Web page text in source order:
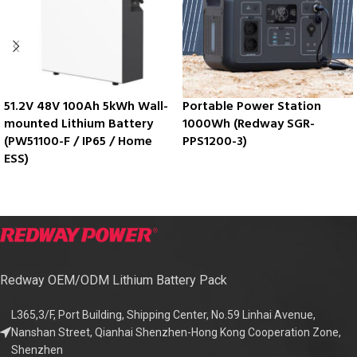
51.2V 48V 100Ah 5kWh Wall-
mounted Lithium Battery
(PW51100-F / IP65 / Home
ESS)
Portable Power Station
1000Wh (Redway SGR-
PPS1200-3)
Redway OEM/ODM Lithium Battery Pack
L365,3/F, Port Building, Shipping Center, No.59 Linhai Avenue,
Nanshan Street, Qianhai Shenzhen-Hong Kong Cooperation Zone,
Shenzhen